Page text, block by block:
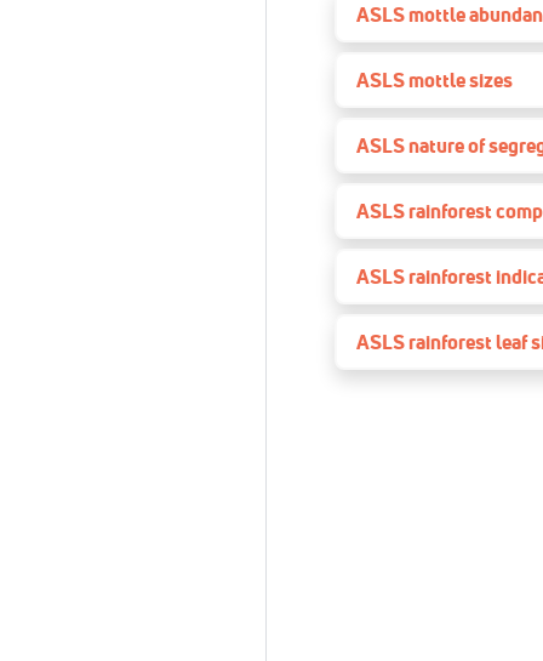
ASLS mottle
ASLS mottle sizes
ASLS nature of
ASLS rainforest
ASLS rainforest
ASLS rainforest leaf